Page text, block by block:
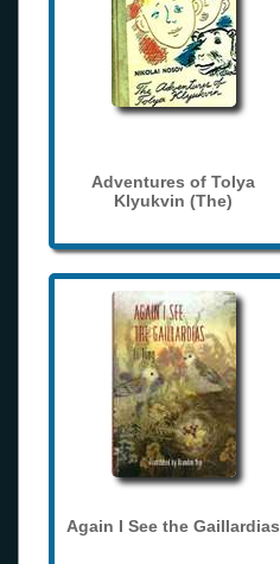
Adventures of Tolya
Klyukvin (The)
Again I See the Gaillardias